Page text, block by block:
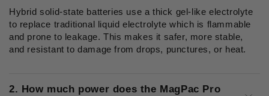
Hybrid solid-state batteries use a thick gel-like electrolyte
to replace traditional liquid electrolyte which is flammable
and prone to leakage. This makes it safer, more stable,
and resistant to damage from drops, punctures, or heat.
2. How much power does the MagPac Pro